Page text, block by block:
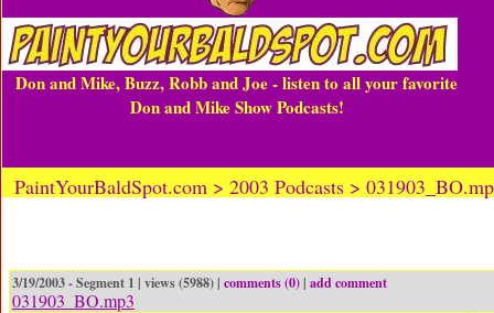
Don and Mike, Buzz, Robb and Joe - listen to all your favorite
Don and Mike Show Podcasts!
PaintYourBaldSpot.com > 2003 Podcasts >
3/19/2003 - Segment 1 | views (5988) | comments (0)| add comment
031903_BO.mp3